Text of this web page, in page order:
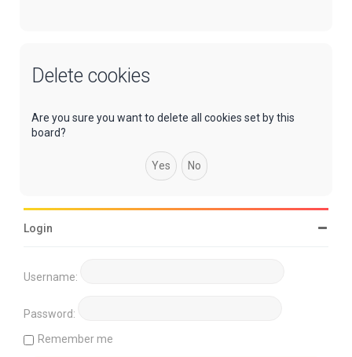
Delete cookies
Are you sure you want to delete all cookies set by this
board?
Login
Username:
Password:
Remember me